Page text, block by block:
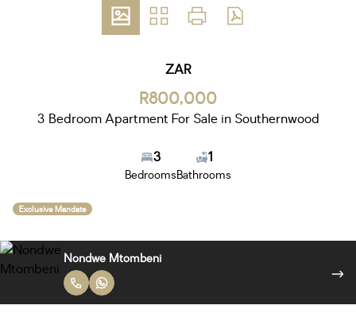
ZAR
R800,000
3 Bedroom Apartment For Sale in Southernwood
3
Bedrooms
1
Bathrooms
Exclusive Mandate
Nondwe Mtombeni